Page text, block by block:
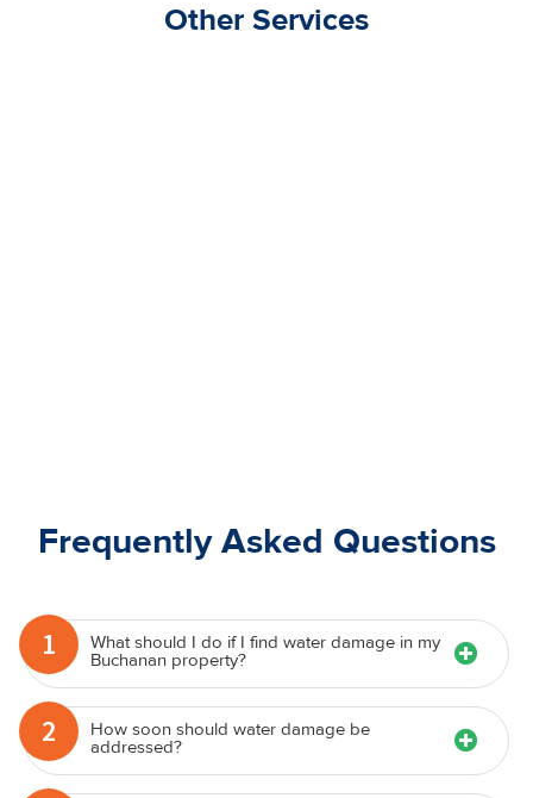
Other Services
Frequently Asked Questions
1 What should I do if I find water damage in my
Buchanan property?
2 How soon should water damage be
addressed?